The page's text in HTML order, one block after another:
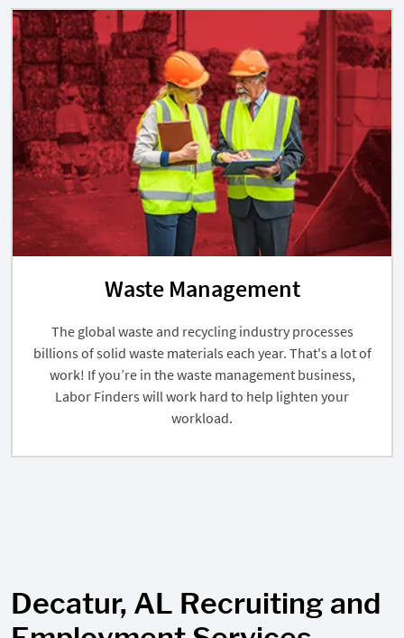
Waste Management
The global waste and recycling industry processes
billions of solid waste materials each year. That's a lot of
work! If you’re in the waste management business,
Labor Finders will work hard to help lighten your
workload.
Decatur, AL Recruiting and